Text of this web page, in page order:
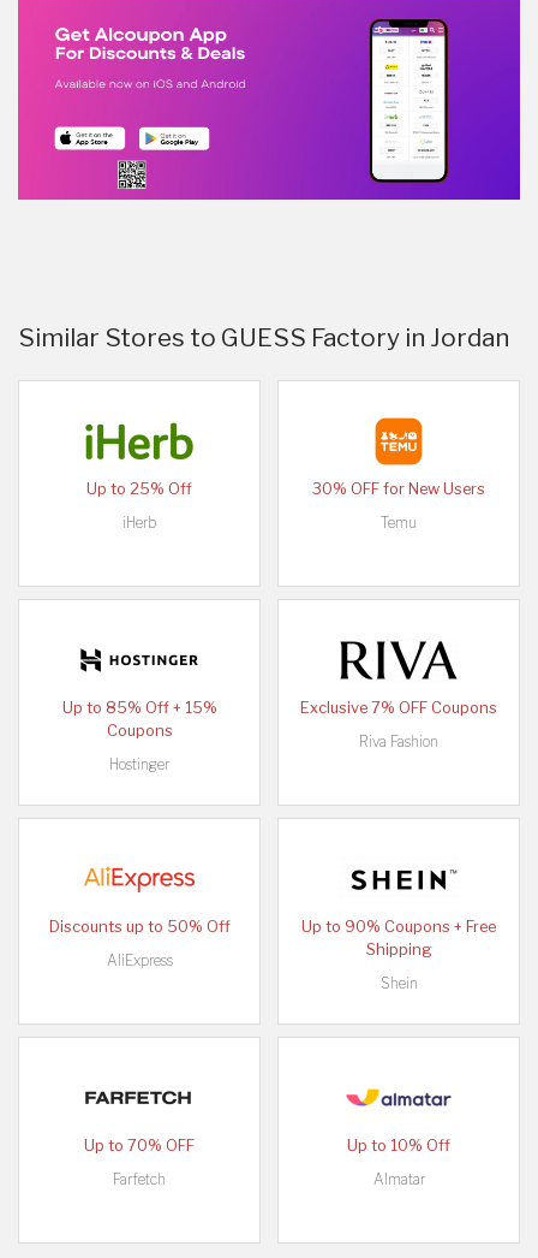
Similar Stores to GUESS Factory in Jordan
Up to 25% Off
iHerb
30% OFF for New Users
Temu
Up to 85% Off + 15%
Coupons
Hostinger
Exclusive 7% OFF Coupons
Riva Fashion
Discounts up to 50% Off
AliExpress
Up to 90% Coupons + Free
Shipping
Shein
Up to 70% OFF
Farfetch
Up to 10% Off
Almatar